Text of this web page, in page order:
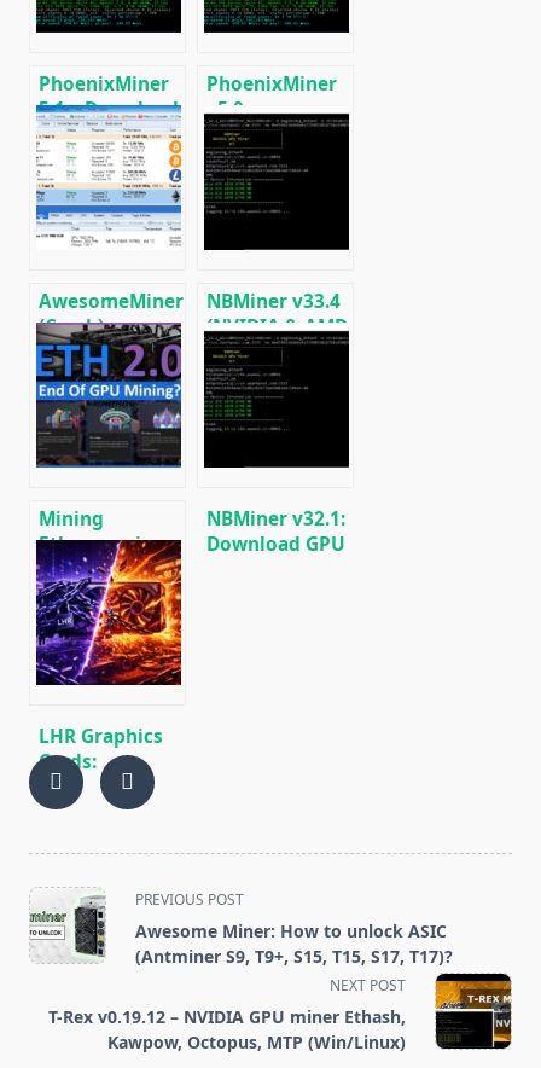
PhoenixMiner
5.1c: Download
fastest Ethash
miner with
Low DevFee
(Win/Linux)
PhoenixMiner
v5.0e:
Download
Ethereum
(Ethash) GPU
miner for
AwesomeMiner
(Crack):
Download
CPU/GPU/ASIC/FPGA
Miner for
Windows/Linux
NBMiner v33.4
(NVIDIA & AMD
GPU Miner for
ETH, RVN,
GRIN, BEAM)
Mining
Ethereum in on
GPU and ASIC
NBMiner v32.1:
Download GPU
LHR Graphics
Cards:
Hashrate
Limitation and
<span
class="nav-
subtitle
reader-
text">Page</span>
PREVIOUS POST
Awesome Miner: How to unlock ASIC
(Antminer S9, T9+, S15, T15, S17, T17)?
NEXT POST
T-Rex v0.19.12 – NVIDIA GPU miner Ethash,
Kawpow, Octopus, MTP (Win/Linux)